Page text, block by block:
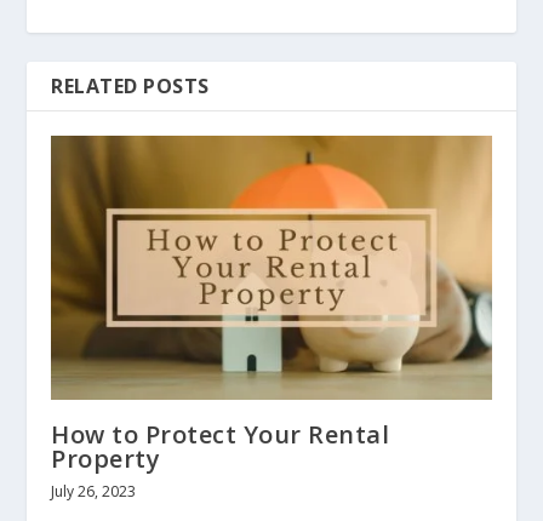
RELATED POSTS
How to Protect Your Rental
Property
July 26, 2023